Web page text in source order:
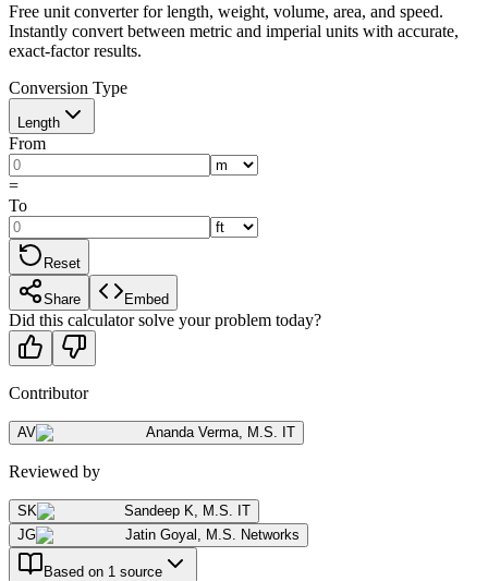
Free unit converter for length, weight, volume, area, and speed.
Instantly convert between metric and imperial units with accurate,
exact-factor results.
Conversion Type
Length
From
=
To
Reset
Share Embed
Did this calculator solve your problem today?
Contributor
AV Ananda Verma M.S. IT
Reviewed by
SK Sandeep K
M.S. IT
JG
Jatin Goyal M.S. Networks
Based on 1 source